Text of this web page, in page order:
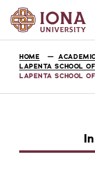
HOME
LAPENTA SCHOOL
LAPENTA SCHOOL